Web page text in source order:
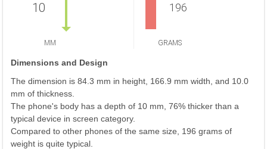
10
MM
196
GRAMS
Dimensions and Design
The dimension is 84.3 mm in height, 166.9 mm width, and 10.0
mm of thickness.
The phone's body has a depth of 10 mm, 76% thicker than a
typical device in screen category.
Compared to other phones of the same size, 196 grams of
weight is quite typical.